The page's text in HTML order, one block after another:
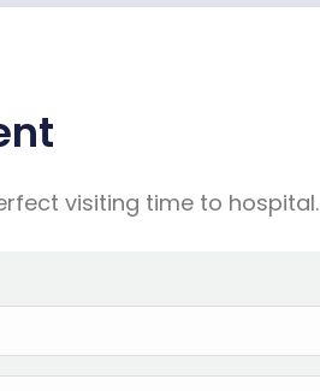
visiting time to hospital.